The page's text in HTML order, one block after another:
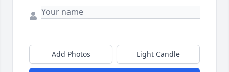
Add Photos Light Candle